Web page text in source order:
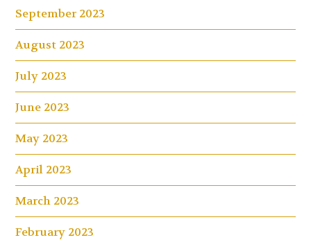
September 2023
August 2023
July 2023
June 2023
May 2023
April 2023
March 2023
February 2023